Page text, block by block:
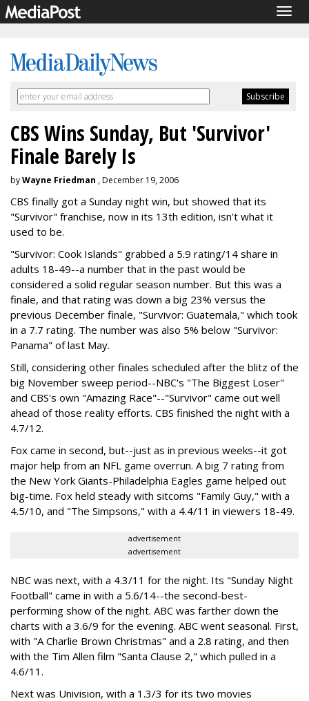
CBS Wins Sunday, But 'Survivor'
Finale Barely Is
byWayne Friedman , December 19, 2006
CBS finally got a Sunday night win, but showed that its
"Survivor" franchise, now in its 13th edition, isn't what it
used to be.
"Survivor: Cook Islands" grabbed a 5.9 rating/14 share in
adults 18-49--a number that in the past would be
considered a solid regular season number. But this was a
finale, and that rating was down a big 23% versus the
previous December finale, "Survivor: Guatemala," which took
in a 7.7 rating. The number was also 5% below "Survivor:
Panama" of last May.
Still, considering other finales scheduled after the blitz of the
big November sweep period--NBC's "The Biggest Loser"
and CBS's own "Amazing Race"--"Survivor" came out well
ahead of those reality efforts. CBS finished the night with a
4.7/12.
Fox came in second, but--just as in previous weeks--it got
major help from an NFL game overrun. A big 7 rating from
the New York Giants-Philadelphia Eagles game helped out
big-time. Fox held steady with sitcoms "Family Guy," with a
4.5/10, and "The Simpsons," with a 4.4/11 in viewers 18-49.
advertisement
advertisement
NBC was next, with a 4.3/11 for the night. Its "Sunday Night
Football" came in with a 5.6/14--the second-best-
performing show of the night. ABC was farther down the
charts with a 3.6/9 for the evening. ABC went seasonal. First,
with "A Charlie Brown Christmas" and a 2.8 rating, and then
with the Tim Allen film "Santa Clause 2," which pulled in a
4.6/11.
Next was Univision, with a 1.3/3 for its two movies